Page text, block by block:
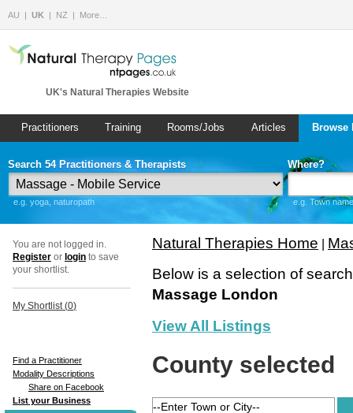
AU UK NZ More…
UK's Natural Therapies Website
Practitioners Training Rooms/Jobs Articles
Search 54 Practitioners & Therapists
e.g. yoga, naturopath
Where?
e.g. Town
You are not logged in.
Register or login to save
your shortlist.
My Shortlist (0)
Find a Practitioner
Modality Descriptions
Share on Facebook
List your Business
Natural Therapies Home
Below is a selection of
Massage London
View All Listings
County selected